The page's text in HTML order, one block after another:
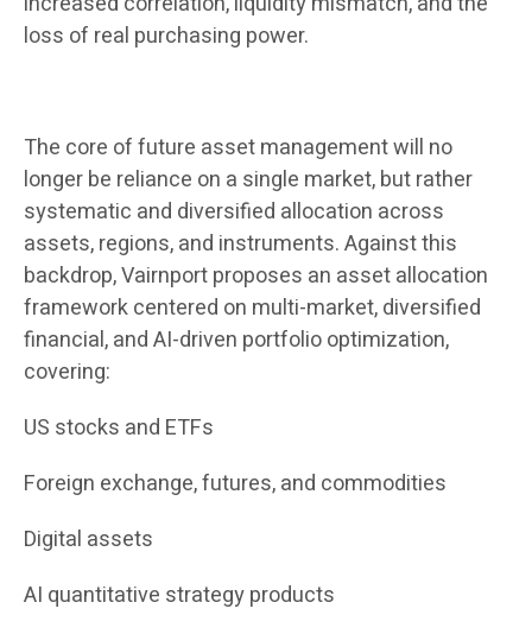
loss of real purchasing power.
The core of future asset management will no
longer be reliance on a single market, but rather
systematic and diversified allocation across
assets, regions, and instruments. Against this
backdrop, Vairnport proposes an asset allocation
framework centered on multi-market, diversified
financial, and AI-driven portfolio optimization,
covering:
US stocks and ETFs
Foreign exchange, futures, and commodities
Digital assets
AI quantitative strategy products